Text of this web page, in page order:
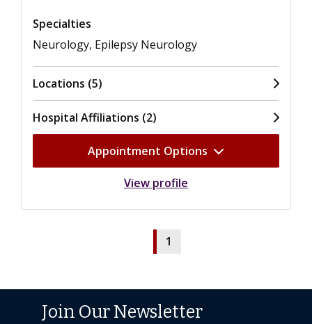
Specialties
Neurology, Epilepsy Neurology
Locations (5)
Hospital Affiliations (2)
Appointment Options
View profile
1
Join Our Newsletter